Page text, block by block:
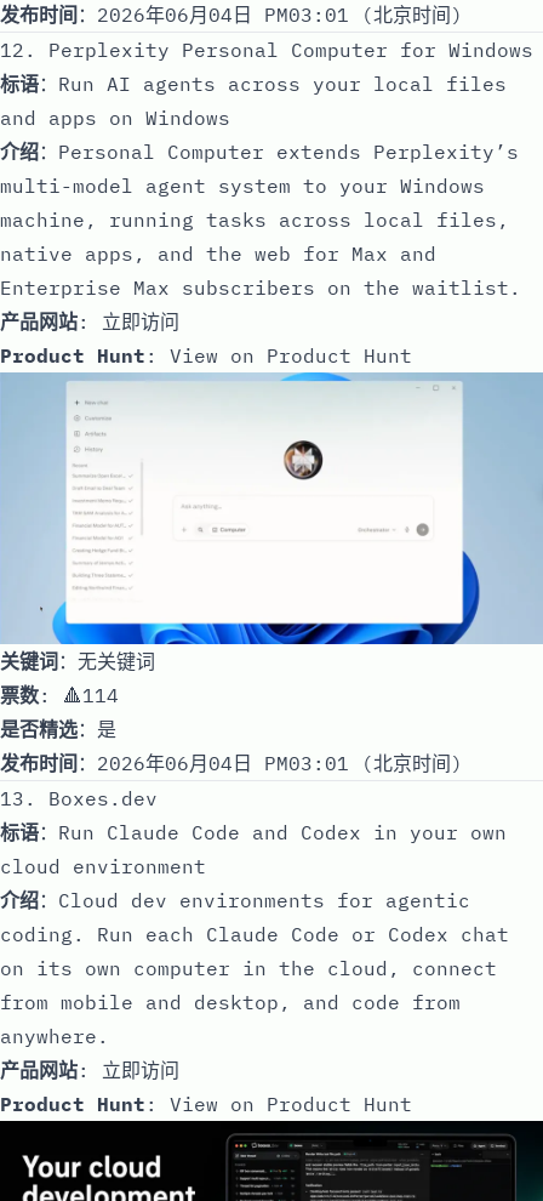
发布时间 ：2026年06月04日 PM03:01 (北京时间)
12. Perplexity Personal Computer for Windows
标语：Run AI agents across your local files
and apps on Windows
介绍：Personal Computer extends Perplexity’s
multi-model agent system to your Windows
machine, running tasks across local files,
native apps, and the web for Max and
Enterprise Max subscribers on the waitlist.
产品网站: 立即访问
Product Hunt : View on Product Hunt
关键词：无关键词
票数: 🔺114
是否精选：是
发布时间 ：2026年06月04日 PM03:01 (北京时间)
13. Boxes.dev
标语：Run Claude Code and Codex in your own
cloud environment
介绍：Cloud dev environments for agentic
coding. Run each Claude Code or Codex chat
on its own computer in the cloud, connect
from mobile and desktop, and code from
anywhere.
产品网站: 立即访问
Product Hunt : View on Product Hunt